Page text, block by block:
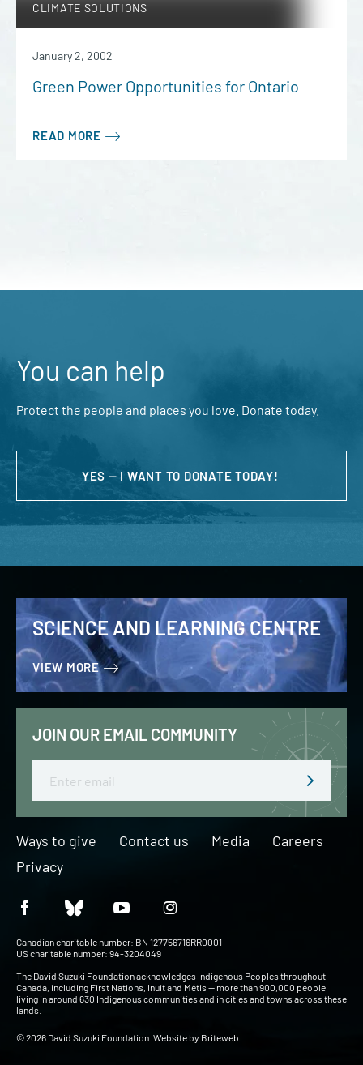
CLIMATE SOLUTIONS
January 2, 2002
Green Power Opportunities for Ontario
READ MORE
You can help
Protect the people and places you love. Donate today.
YES — I WANT TO DONATE TODAY!
SCIENCE AND LEARNING CENTRE
VIEW MORE
JOIN OUR EMAIL COMMUNITY
Ways to give Contact us Media
Careers
Privacy
Canadian charitable number: BN 127756716RR0001
US charitable number: 94-3204049
The David Suzuki Foundation acknowledges Indigenous Peoples throughout
Canada, including First Nations, Inuit and Métis — more than 900,000 people
living in around 630 Indigenous communities and in cities and towns across these
lands.
© 2026 David Suzuki Foundation. Website by Briteweb